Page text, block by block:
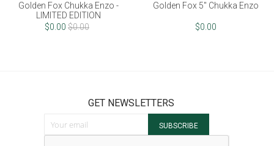
Chukka Enzo -
EDITION
Golden Fox 5" Chukka Enzo Golden
GET NEWSLETTERS
SUBSCRIBE